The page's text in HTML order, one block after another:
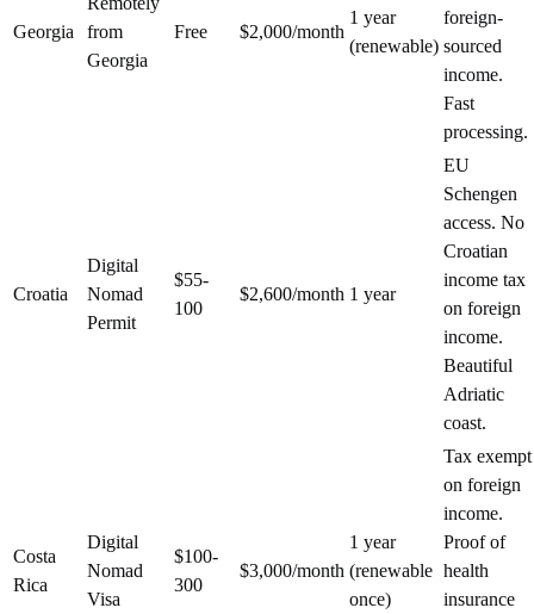
Georgia
from
Georgia
Free $2,000/month
1 year
(renewable)
foreign-
sourced
income.
Fast
processing.
Croatia
Digital
Nomad
Permit
$55-
100
$2,600/month 1 year
EU
Schengen
access. No
Croatian
income tax
on foreign
income.
Beautiful
Adriatic
coast.
Costa
Rica
Digital
Nomad
Visa
$100-
300
$3,000/month
1 year
(renewable
once)
Tax exempt
on foreign
income.
Proof of
health
insurance